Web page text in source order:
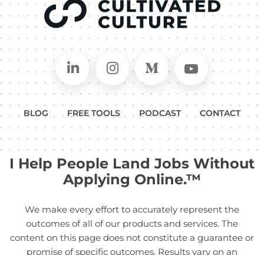
Connect on LinkedIn
Follow in Instagram
Follow on Medium
Follow
BLOG FREE TOOLS PODCAST CONTACT
I Help People Land Jobs Without
Applying Online.™
We make every effort to accurately represent the
outcomes of all of our products and services. The
content on this page does not constitute a guarantee or
promise of specific outcomes. Results vary on an